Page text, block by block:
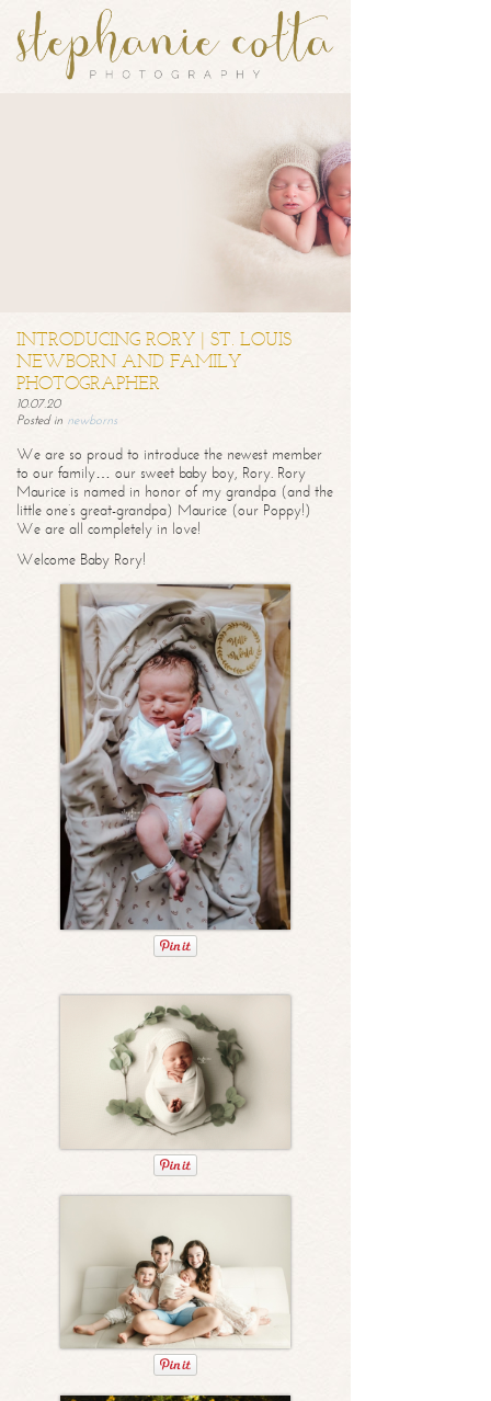
INTRODUCING RORY | ST. LOUIS
NEWBORN AND FAMILY
PHOTOGRAPHER
10.07.20
Posted in newborns
We are so proud to introduce the newest member
to our family… our sweet baby boy, Rory. Rory
Maurice is named in honor of my grandpa (and the
little one’s great-grandpa) Maurice (our Poppy!)
We are all completely in love!
Welcome Baby Rory!